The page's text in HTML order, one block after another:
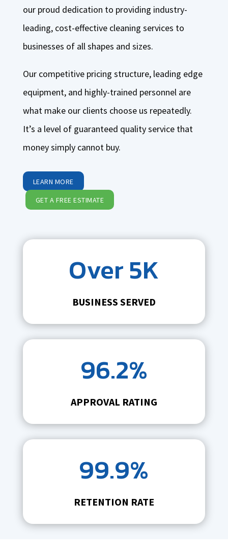
our proud dedication to providing industry-
leading, cost-effective cleaning services to
businesses of all shapes and sizes.
Our competitive pricing structure, leading edge
equipment, and highly-trained personnel are
what make our clients choose us repeatedly.
It’s a level of guaranteed quality service that
money simply cannot buy.
LEARN MORE
GET A FREE ESTIMATE
Over 5K
BUSINESS SERVED
96.2%
APPROVAL RATING
99.9%
RETENTION RATE